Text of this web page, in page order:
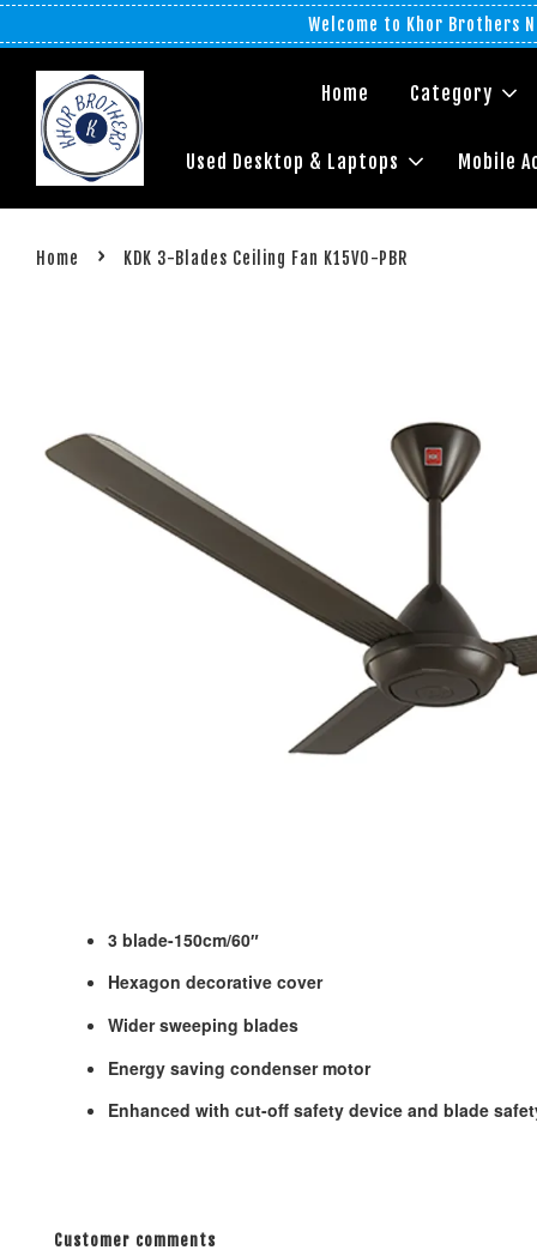
Welcome to Khor Brothers
Home Category
Used Desktop & Laptops Mobile
Home › KDK 3-Blades Ceiling Fan K15VO-PBR
3 blade-150cm/60″
Hexagon decorative cover
Wider sweeping blades
Energy saving condenser motor
Enhanced with cut-off safety device and blade
Customer comments